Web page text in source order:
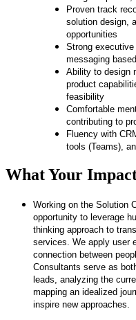
Proven track
solution design,
opportunities
Strong
messaging
Ability to design
product
feasibility
Comfortable
contributing to
Fluency with
tools (Teams),
What Your
​​Working on the Solution
opportunity to leverage
thinking approach to
services. We apply user
connection between
Consultants serve as
leads, analyzing the
mapping an idealized
inspire new approaches.